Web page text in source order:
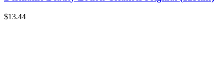
$13.44